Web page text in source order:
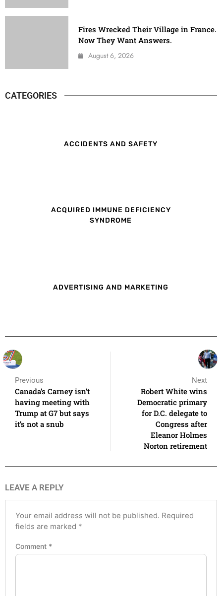
Fires Wrecked Their Village in France.
Now They Want Answers.
August 6, 2026
CATEGORIES
ACCIDENTS AND SAFETY
ACQUIRED IMMUNE DEFICIENCY
SYNDROME
ADVERTISING AND MARKETING
Previous
Canada’s Carney isn’t
having meeting with
Trump at G7 but says
it’s not a snub
Next
Robert White wins
Democratic primary
for D.C. delegate to
Congress after
Eleanor Holmes
Norton retirement
LEAVE A REPLY
Your email address will not be published. Required
fields are marked *
Comment *